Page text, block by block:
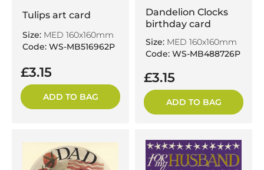
Tulips art card
Size: MED 160x160mm
Code: WS-MB516962P
£3.15
ADD TO BAG
Dandelion Clocks
birthday card
Size: MED 160x160mm
Code: WS-MB488726P
£3.15
ADD TO BAG